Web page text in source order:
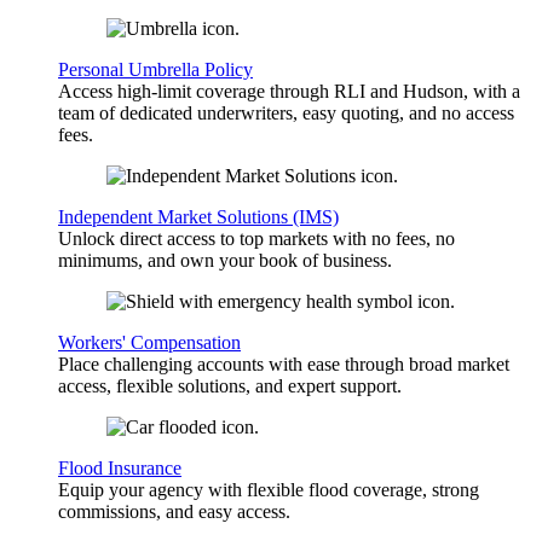
Personal Umbrella Policy
Access high-limit coverage through RLI and Hudson, with a
team of dedicated underwriters, easy quoting, and no access
fees.
Independent Market Solutions (IMS)
Unlock direct access to top markets with no fees, no
minimums, and own your book of business.
Workers' Compensation
Place challenging accounts with ease through broad market
access, flexible solutions, and expert support.
Flood Insurance
Equip your agency with flexible flood coverage, strong
commissions, and easy access.